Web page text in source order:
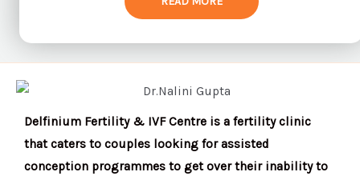
Delfinium Fertility & IVF Centre is a fertility clinic
that caters to couples looking for assisted
conception programmes to get over their inability to